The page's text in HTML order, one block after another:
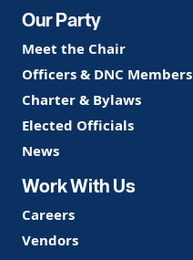
Our Party
Meet the Chair
Officers & DNC Members
Charter & Bylaws
Elected Officials
News
Work With Us
Careers
Vendors